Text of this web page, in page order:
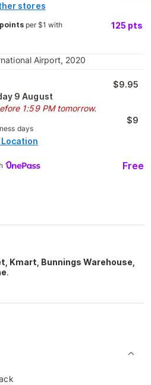
stores
per $1 with 125 pts
Airport, 2020
9 August
1:59 PM tomorrow.
$9.95
days
$9
Free
Kmart, Bunnings Warehouse,
.